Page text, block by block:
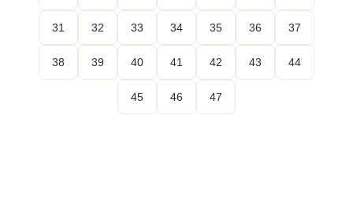
31 32 33 34 35 36 37
38 39 40 41 42 43 44
45 46 47